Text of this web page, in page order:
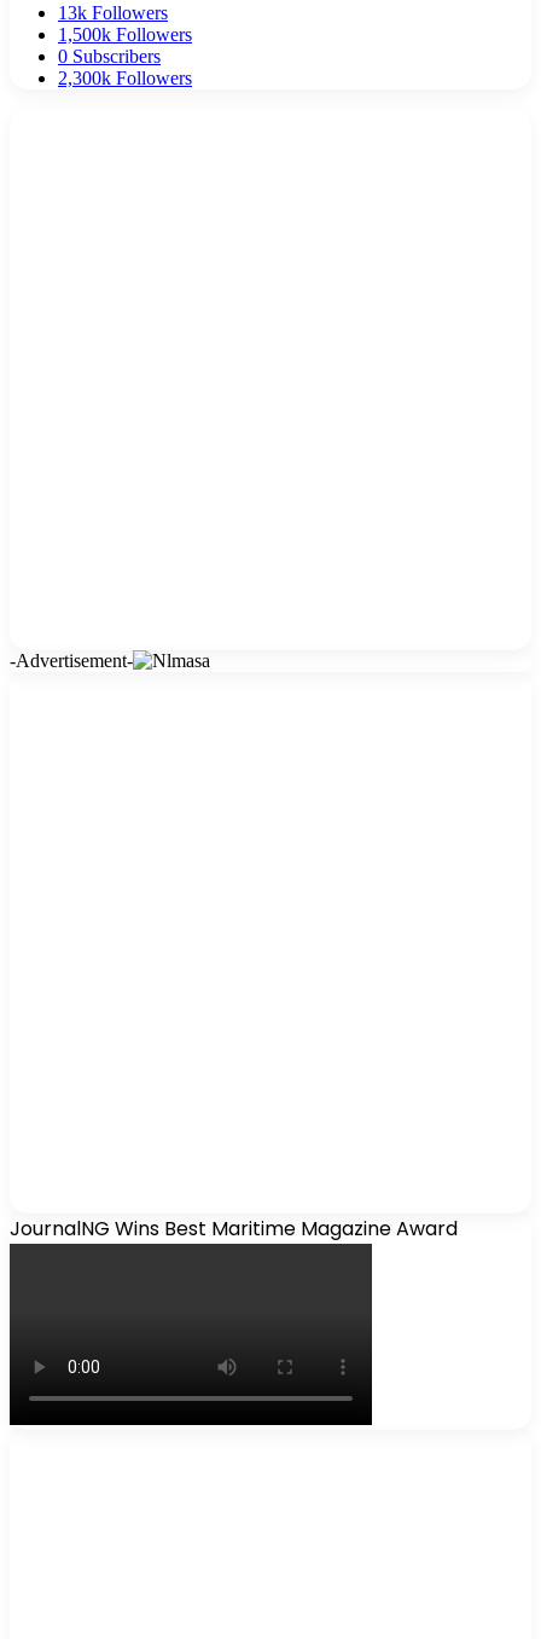
13k Followers
1,500k Followers
0 Subscribers
2,300k Followers
-Advertisement-
JournalNG Wins Best Maritime Magazine Award